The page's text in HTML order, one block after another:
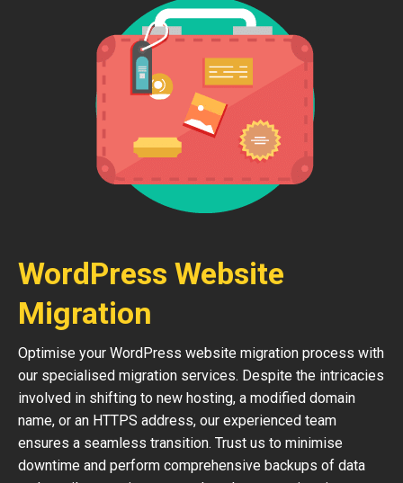
WordPress Website
Migration
Optimise your WordPress website migration process with
our specialised migration services. Despite the intricacies
involved in shifting to new hosting, a modified domain
name, or an HTTPS address, our experienced team
ensures a seamless transition. Trust us to minimise
downtime and perform comprehensive backups of data